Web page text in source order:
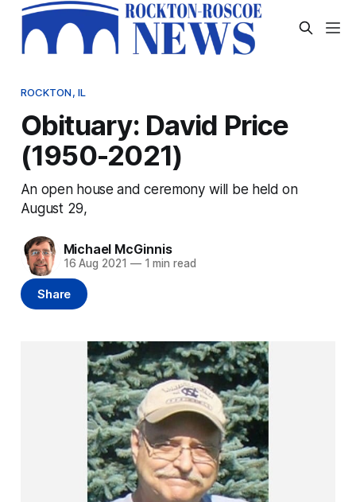
ROCKTON, IL
Obituary: David Price
(1950-2021)
An open house and ceremony will be held on
August 29,
Michael McGinnis
16 Aug 2021 —1 min read
Share